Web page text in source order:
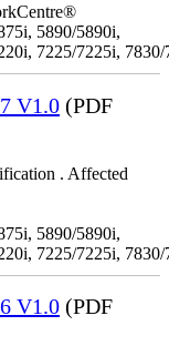
5890/5890i,
7225/7225i,
V1.0 (PDF
. Affected
5890/5890i,
7225/7225i,
V1.0 (PDF